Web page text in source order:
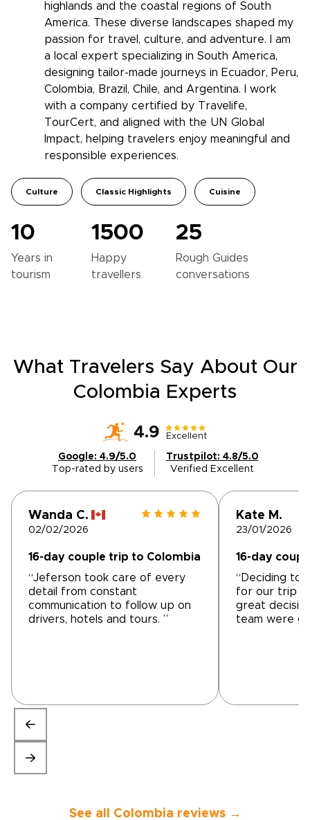
highlands and the coastal regions of South
America. These diverse landscapes shaped my
passion for travel, culture, and adventure. I am
a local expert specializing in South America,
designing tailor-made journeys in Ecuador, Peru,
Colombia, Brazil, Chile, and Argentina. I work
with a company certified by Travelife,
TourCert, and aligned with the UN Global
Impact, helping travelers enjoy meaningful and
responsible experiences.
Culture Classic Highlights Cuisine
10
Years in
tourism
1500
Happy
travellers
25
Rough Guides
conversations
What Travelers Say About Our
Colombia Experts
4.9 Excellent
Google: 4.9/5.0
Top-rated by users
Trustpilot: 4.8/5.0
Verified Excellent
Wanda C.
02/02/2026
16-day couple trip to Colombia
“Jeferson took care of every
detail from constant
communication to follow up on
drivers, hotels and tours. ”
Kate M.
23/01/2026
16-day
“Deciding to
for our trip to
great
team were
nervous as
support was
See all Colombia reviews →